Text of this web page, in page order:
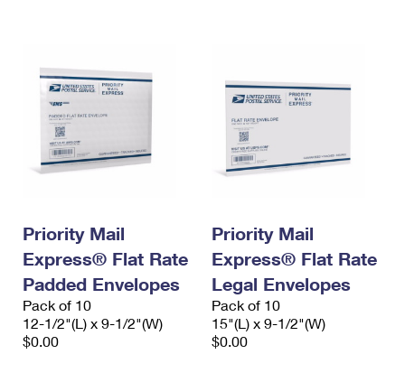
Priority Mail
Express® Flat Rate
Padded Envelopes
Pack of 10
12-1/2"(L) x 9-1/2"(W)
$0.00
Priority Mail
Express® Flat Rate
Legal Envelopes
Pack of 10
15"(L) x 9-1/2"(W)
$0.00